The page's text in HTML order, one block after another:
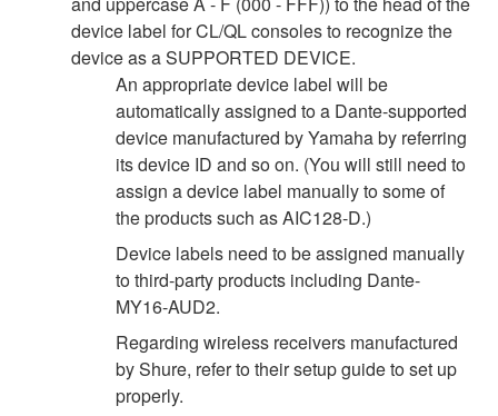
device label for CL/QL consoles to recognize the
device as a SUPPORTED DEVICE.
An appropriate device label will be
automatically assigned to a Dante-supported
device manufactured by Yamaha by referring
its device ID and so on. (You will still need to
assign a device label manually to some of
the products such as AIC128-D.)
Device labels need to be assigned manually
to third-party products including Dante-
MY16-AUD2.
Regarding wireless receivers manufactured
by Shure, refer to their setup guide to set up
properly.